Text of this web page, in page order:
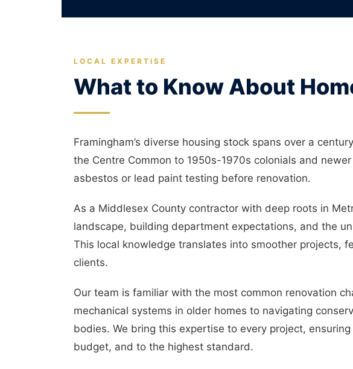
LOCAL EXPERTISE
What to Know About
Framingham’s diverse housing stock spans over a
the Centre Common to 1950s-1970s colonials and
asbestos or lead paint testing before renovation.
As a Middlesex County contractor with deep roots in
landscape, building department expectations, and the
This local knowledge translates into smoother projects,
clients.
Our team is familiar with the most common renovation
mechanical systems in older homes to navigating
bodies. We bring this expertise to every project,
budget, and to the highest standard.